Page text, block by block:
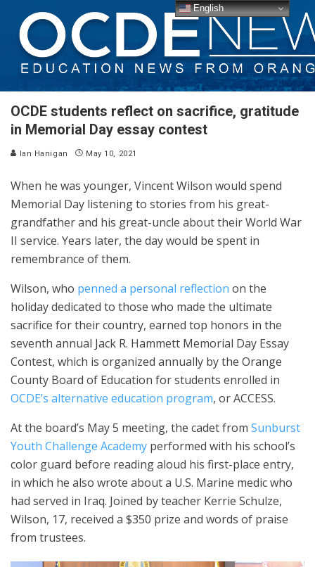
OCDE students reflect on sacrifice, gratitude
in Memorial Day essay contest
Ian Hanigan May 10, 2021
When he was younger, Vincent Wilson would spend
Memorial Day listening to stories from his great-
grandfather and his great-uncle about their World War
II service. Years later, the day would be spent in
remembrance of them.
Wilson, who penned a personal reflection on the
holiday dedicated to those who made the ultimate
sacrifice for their country, earned top honors in the
seventh annual Jack R. Hammett Memorial Day Essay
Contest, which is organized annually by the Orange
County Board of Education for students enrolled in
OCDE’s alternative education program, or ACCESS.
At the board’s May 5 meeting, the cadet from Sunburst
Youth Challenge Academy performed with his school’s
color guard before reading aloud his first-place entry,
in which he also wrote about a U.S. Marine medic who
had served in Iraq. Joined by teacher Kerrie Schulze,
Wilson, 17, received a $350 prize and words of praise
from trustees.
English